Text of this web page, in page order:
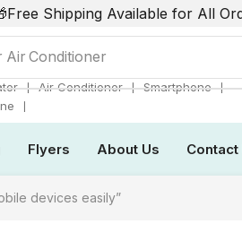
Shipping Available for All
Air Conditioner
❘ Air Conditioner ❘ Smartphone ❘
❘
Flyers About Us Contact
devices easily”